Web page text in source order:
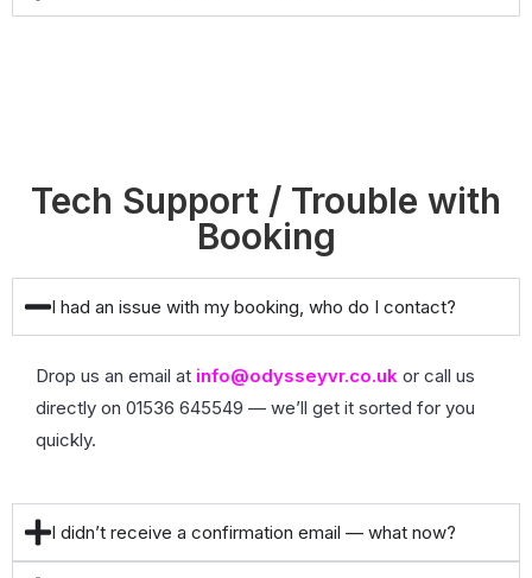
Tech Support / Trouble with
Booking
I had an issue with my booking, who do I contact?
Drop us an email at info@odysseyvr.co.uk or call us
directly on 01536 645549 — we’ll get it sorted for you
quickly.
I didn’t receive a confirmation email — what now?